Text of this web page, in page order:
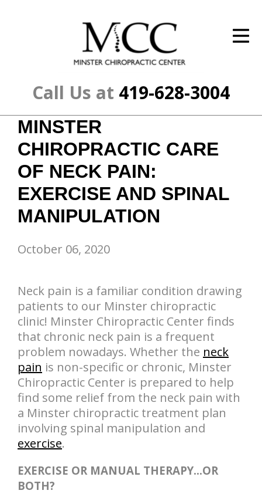
Call Us at 419-628-3004
The Cost
New Patient Center
Resources
About Us
Contact Us
MINSTER
CHIROPRACTIC CARE
OF NECK PAIN:
EXERCISE AND SPINAL
MANIPULATION
October 06, 2020
Neck pain is a familiar condition drawing
patients to our Minster chiropractic
clinic! Minster Chiropractic Center finds
that chronic neck pain is a frequent
problem nowadays. Whether the neck
pain is non-specific or chronic, Minster
Chiropractic Center is prepared to help
find some relief from the neck pain with
a Minster chiropractic treatment plan
involving spinal manipulation and
exercise.
EXERCISE OR MANUAL THERAPY…OR
BOTH?